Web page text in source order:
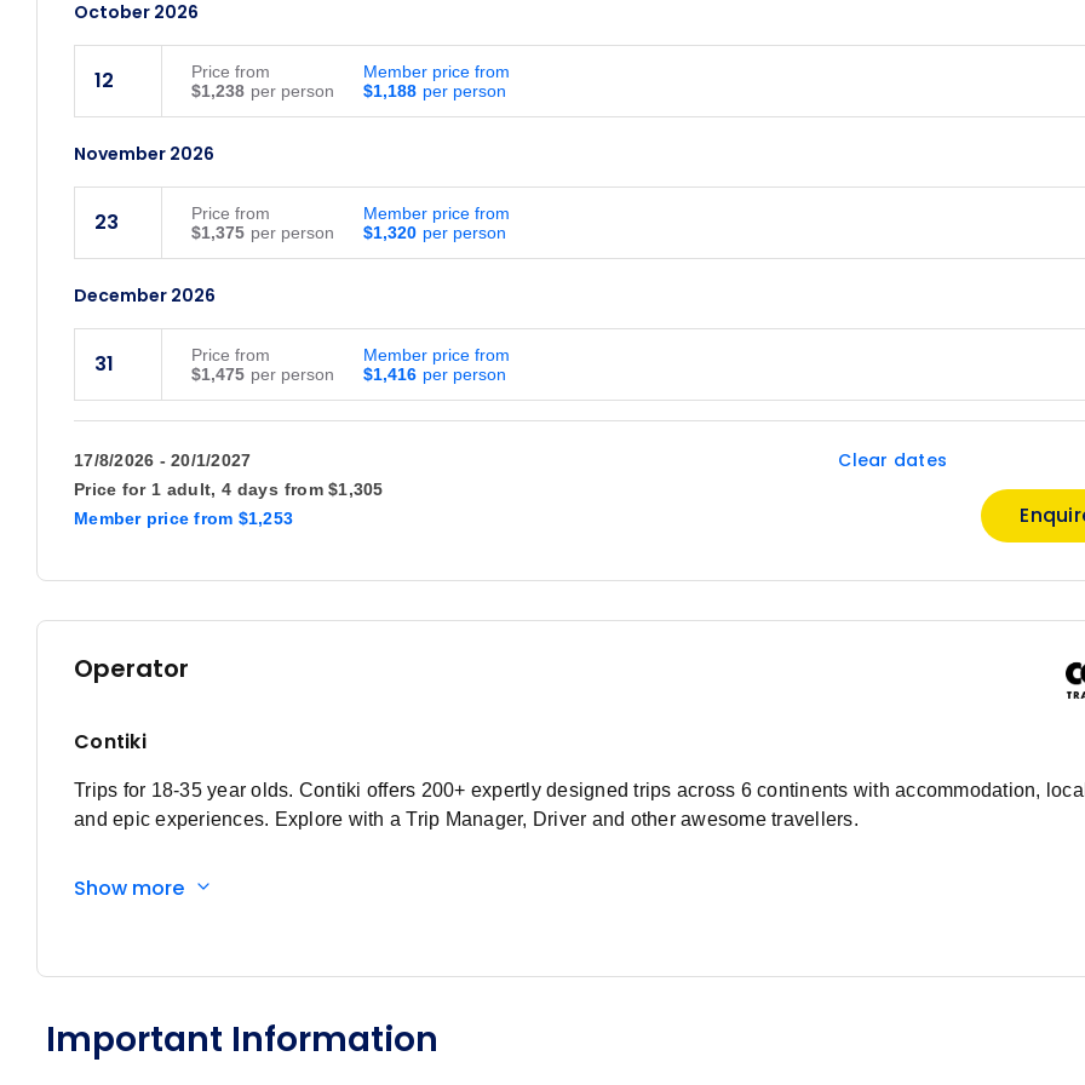
October 2026
12 $1,188
Member price from
$1,238
Price from
November 2026
23 $1,320
Member price from
$1,375
Price from
December 2026
31 $1,416
Member price from
$1,475
Price from
Member price from
$1,350
Pricefrom
February 2027
1 $1,200
Member price from
$1,250
Price from
17/8/2026 - 20/1/2027
Price for 1 adult, 4 days
Member price from $1,253
from $1,305
Clear dates
Operator
Contiki
Trips for 18-35 year olds. Contiki offers 200+ expertly designed trips across 6 continents with accommodation,
and epic experiences. Explore with a Trip Manager, Driver and other awesome travellers.
Show more
Important Information